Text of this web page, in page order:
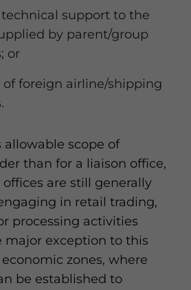
support to the
by parent/group
or
of foreign airline/shipping
allowable scope of
than for a liaison office,
are still generally
in retail trading,
processing activities
major exception to this
zones, where
be established to